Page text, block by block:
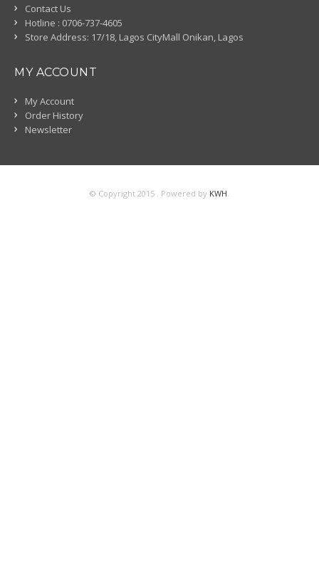
Contact Us
Hotline : 0706-737-4605
Store Address: 17/18, Lagos CityMall Onikan, Lagos
MY ACCOUNT
My Account
Order History
Newsletter
© Copyright 2015 . Powered by KWH.